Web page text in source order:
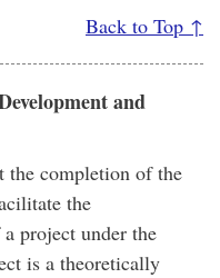
Back to Top ↑
and
the completion of the
the
project under the
is a theoretically